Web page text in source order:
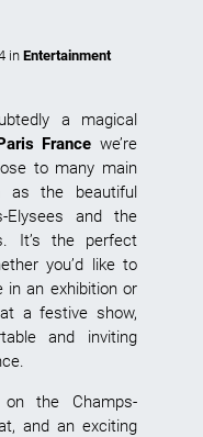
in Entertainment
a magical
France we’re
to many main
as the beautiful
Elysees and the
It’s the perfect
you’d like to
an exhibition or
a festive show,
and inviting
on the Champs-
and an exciting